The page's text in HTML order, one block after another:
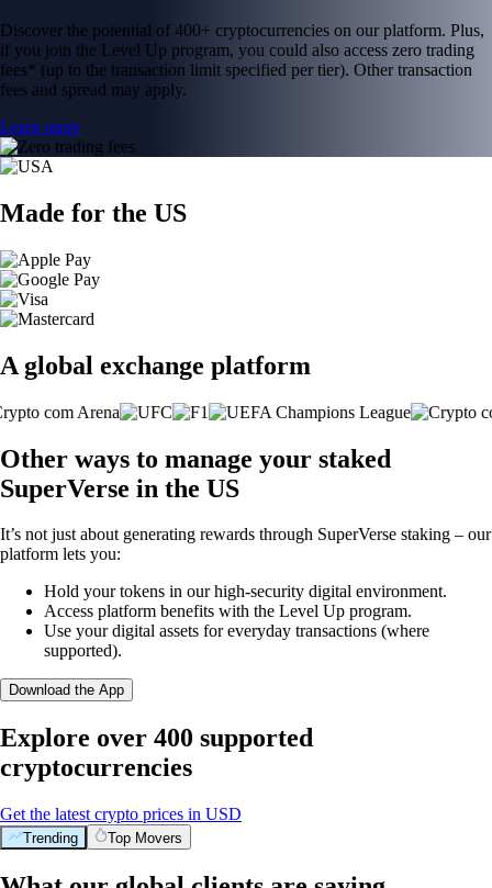
Discover the potential of 400+ cryptocurrencies on our platform. Plus,
if you join the Level Up program, you could also access zero trading
fees* (up to the transaction limit specified per tier). Other transaction
fees and spread may apply.
Learn more
Made for the US
A global exchange platform
Other ways to manage your staked
SuperVerse in the US
It’s not just about generating rewards through SuperVerse staking – our
platform lets you:
Hold your tokens in our high-security digital environment.
Access platform benefits with the Level Up program.
Use your digital assets for everyday transactions (where
supported).
Download the App
Explore over 400 supported
cryptocurrencies
Get the latest crypto prices in USD
Trending Top Movers